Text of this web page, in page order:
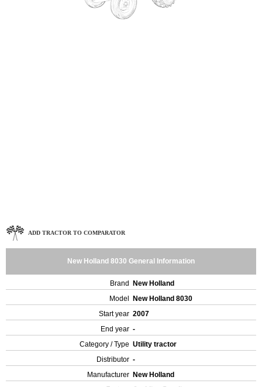
ADD TRACTOR TO COMPARATOR
New Holland 8030 General Information
Brand
New Holland
Model
New Holland 8030
Start year 2007
End year -
Category / Type Utility tractor
Distributor -
Manufacturer New Holland